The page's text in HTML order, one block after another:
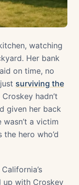
watching
Her bank
on time, no
surviving the
hadn’t
given her back
wasn’t a victim
hero who’d
up with Croskey